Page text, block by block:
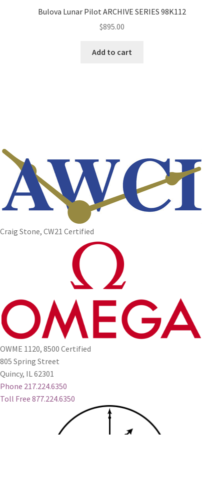
Bulova Lunar Pilot ARCHIVE SERIES 98K112
$895.00
Add to cart
Craig Stone, CW21 Certified
OWME 1120, 8500 Certified
805 Spring Street
Quincy, IL 62301
Phone 217.224.6350
Toll Free 877.224.6350